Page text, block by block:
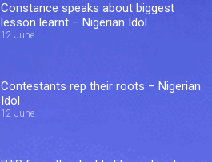
Constance speaks about biggest
lesson learnt – Nigerian Idol
12 June
Contestants rep their roots – Nigerian
Idol
12 June